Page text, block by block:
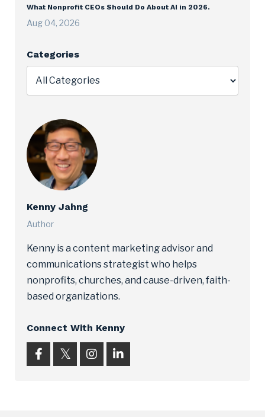
What Nonprofit CEOs Should Do About AI in 2026.
Aug 04, 2026
Categories
Kenny Jahng
Author
Kenny is a content marketing advisor and
communications strategist who helps
nonprofits, churches, and cause-driven, faith-
based organizations.
Connect With Kenny